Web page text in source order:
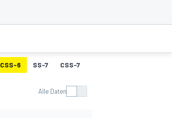
CSS-6 SS-7 CSS-7
Alle Daten